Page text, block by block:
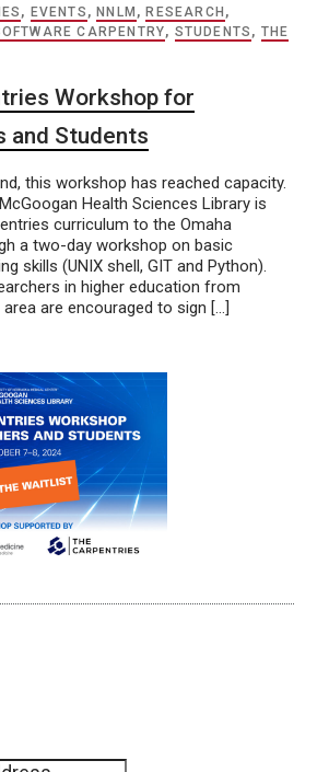
, EVENTS , NNLM , RESEARCH ,
CARPENTRY, STUDENTS , THE
Workshop for
and Students
this workshop has reached capacity.
Health Sciences Library is
curriculum to the Omaha
a two-day workshop on basic
skills (UNIX shell, GIT and Python).
in higher education from
are encouraged to sign […]